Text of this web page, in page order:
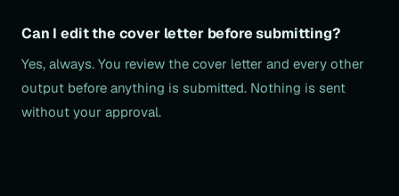
Can I edit the cover letter before submitting?
Yes, always. You review the cover letter and every other
output before anything is submitted. Nothing is sent
without your approval.